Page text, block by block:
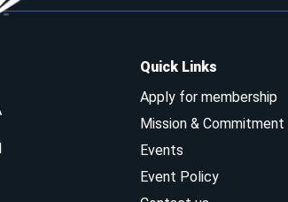
Quick Links
Apply for membership
Mission & Commitment
Events
Event Policy